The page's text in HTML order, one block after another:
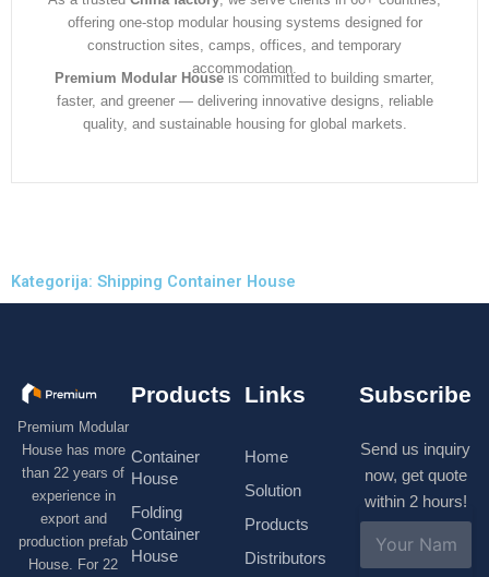
offering one-stop modular housing systems designed for
construction sites, camps, offices, and temporary
accommodation.
Premium Modular Houseis committed to building smarter,
faster, and greener — delivering innovative designs, reliable
quality, and sustainable housing for global markets.
Kategorija: Shipping Container House
Premium Modular
House has more
than 22 years of
experience in
export and
production prefab
House. For 22
Products
Container
House
Folding
Container
House
Links
Home
Solution
Products
Distributors
Subscribe
Send us inquiry
now, get quote
within 2 hours!
m